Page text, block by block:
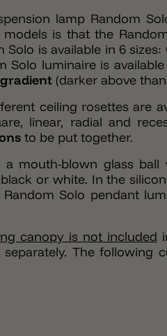
lamp Random
is that the
Solo is available in 6
Solo luminaire is
(darker above
ceiling rosettes are
linear, radial and
to be put together.
a mouth-blown glass
or white. In the
Solo pendant
canopy is not included
The following